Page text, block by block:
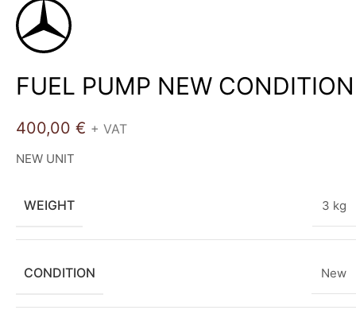
FUEL PUMP NEW CONDITION
400,00 € + VAT
NEW UNIT
WEIGHT 3 kg
CONDITION New